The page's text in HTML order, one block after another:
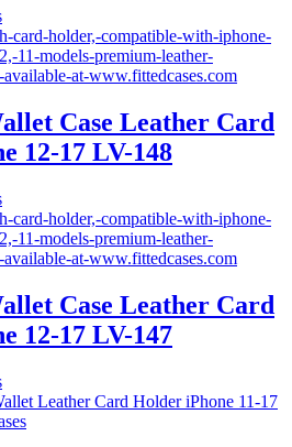
chosen
on
the
product
This
product
has
multiple
The
options
may
chosen
on
the
product
page
Case Leather Card
12-17 LV-148
This
product
has
multiple
The
options
may
chosen
on
the
product
Case Leather Card
12-17 LV-147
This
product
has